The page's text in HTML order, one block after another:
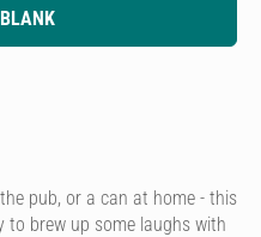
pub, or a can at home - this
to brew up some laughs with